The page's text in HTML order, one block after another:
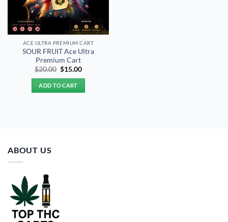
ACE ULTRA PREMIUM CART
SOUR FRUIT Ace Ultra
Premium Cart
$20.00 Original
was:
$20.00.
$15.00Current
ADD TO CART
ABOUT US